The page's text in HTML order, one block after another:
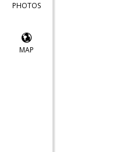
PHOTOS
MAP